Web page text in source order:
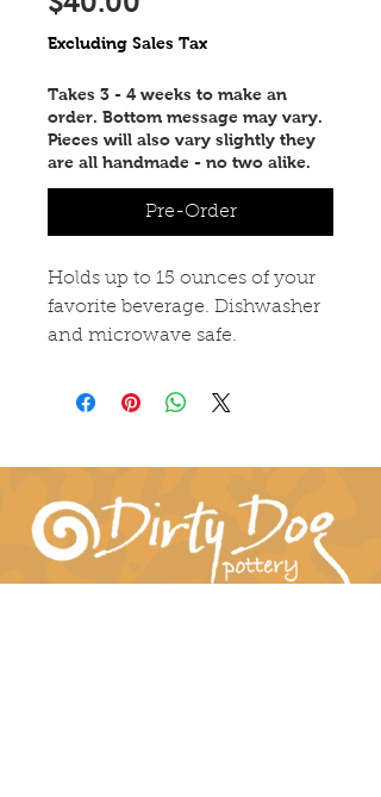
Excluding Sales Tax
Takes 3 - 4 weeks to make an
order. Bottom message may vary.
Pieces will also vary slightly they
are all handmade - no two alike.
Pre-Order
Holds up to 15 ounces of your
favorite beverage. Dishwasher
and microwave safe.